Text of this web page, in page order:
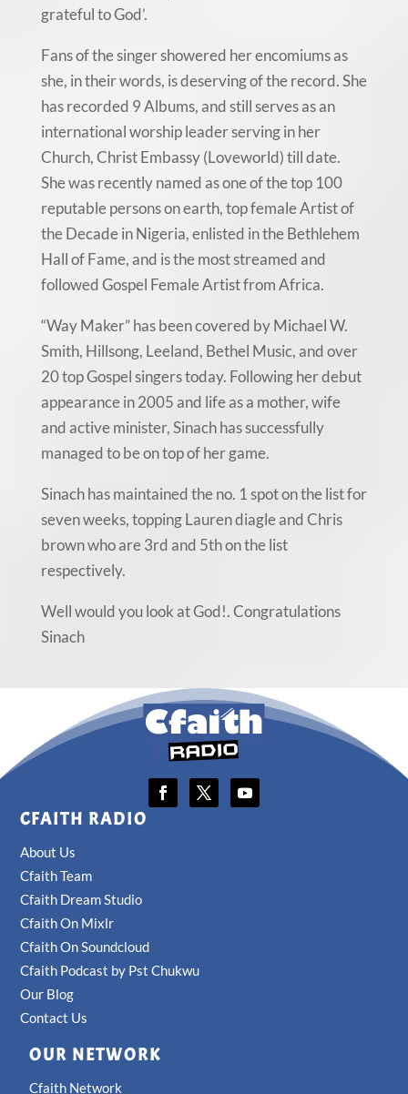
grateful to God’.
Fans of the singer showered her encomiums as
she, in their words, is deserving of the record. She
has recorded 9 Albums, and still serves as an
international worship leader serving in her
Church, Christ Embassy (Loveworld) till date.
She was recently named as one of the top 100
reputable persons on earth, top female Artist of
the Decade in Nigeria, enlisted in the Bethlehem
Hall of Fame, and is the most streamed and
followed Gospel Female Artist from Africa.
“Way Maker” has been covered by Michael W.
Smith, Hillsong, Leeland, Bethel Music, and over
20 top Gospel singers today. Following her debut
appearance in 2005 and life as a mother, wife
and active minister, Sinach has successfully
managed to be on top of her game.
Sinach has maintained the no. 1 spot on the list for
seven weeks, topping Lauren diagle and Chris
brown who are 3rd and 5th on the list
respectively.
Well would you look at God!. Congratulations
Sinach
CFAITH RADIO
About Us
Cfaith Team
Cfaith Dream Studio
Cfaith On Mixlr
Cfaith On Soundcloud
Cfaith Podcast by Pst Chukwu
Our Blog
Contact Us
OUR NETWORK
Cfaith Network